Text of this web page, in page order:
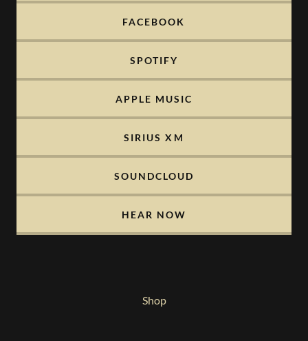
FACEBOOK
SPOTIFY
APPLE MUSIC
SIRIUS XM
SOUNDCLOUD
HEAR NOW
Shop